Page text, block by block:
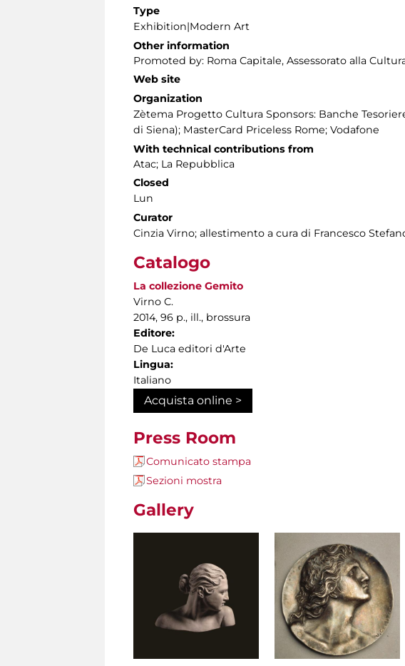
Type
Exhibition|Modern Art
Other information
Promoted by: Roma Capitale, Assessorato alla
Web site
Organization
Zètema Progetto Cultura Sponsors: Banche
di Siena); MasterCard Priceless Rome; Vodafone
With technical contributions from
Atac; La Repubblica
Closed
Lun
Curator
Cinzia Virno; allestimento a cura di Francesco
Catalogo
La collezione Gemito
Virno C.
2014, 96 p., ill., brossura
Editore:
De Luca editori d'Arte
Lingua:
Italiano
Acquista online >
Press Room
Comunicato stampa
Sezioni mostra
Gallery